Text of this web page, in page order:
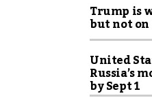
Trump is
but not
United
Russia’s
by Sept 1